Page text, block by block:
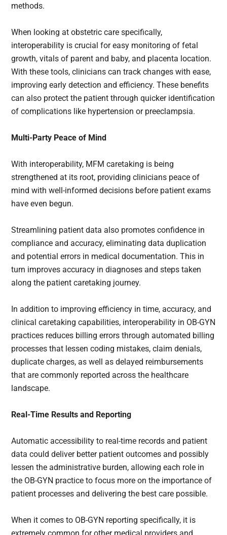
methods.
When looking at obstetric care specifically,
interoperability is crucial for easy monitoring of fetal
growth, vitals of parent and baby, and placenta location.
With these tools, clinicians can track changes with ease,
improving early detection and efficiency. These benefits
can also protect the patient through quicker identification
of complications like hypertension or preeclampsia.
Multi-Party Peace of Mind
With interoperability, MFM caretaking is being
strengthened at its root, providing clinicians peace of
mind with well-informed decisions before patient exams
have even begun.
Streamlining patient data also promotes confidence in
compliance and accuracy, eliminating data duplication
and potential errors in medical documentation. This in
turn improves accuracy in diagnoses and steps taken
along the patient caretaking journey.
In addition to improving efficiency in time, accuracy, and
clinical caretaking capabilities, interoperability in OB-GYN
practices reduces billing errors through automated billing
processes that lessen coding mistakes, claim denials,
duplicate charges, as well as delayed reimbursements
that are commonly reported across the healthcare
landscape.
Real-Time Results and Reporting
Automatic accessibility to real-time records and patient
data could deliver better patient outcomes and possibly
lessen the administrative burden, allowing each role in
the OB-GYN practice to focus more on the importance of
patient processes and delivering the best care possible.
When it comes to OB-GYN reporting specifically, it is